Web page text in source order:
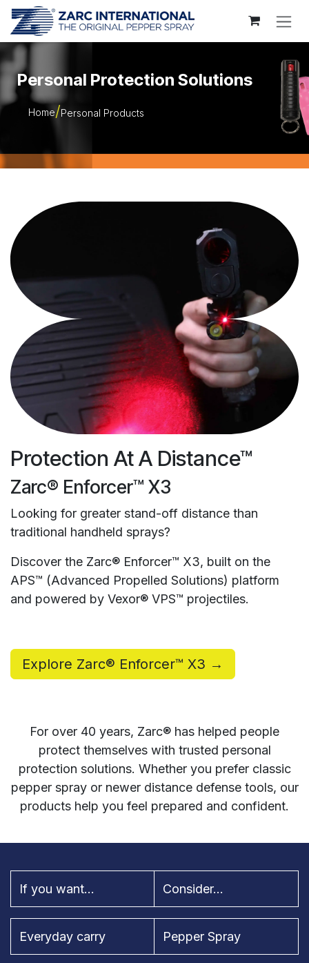
Skip to Content
Personal Protection Solutions
Home Personal Products
Protection At A Distance™
Zarc® Enforcer™ X3
Looking for greater stand-off distance than
traditional handheld sprays?
Discover the Zarc® Enforcer™ X3, built on the
APS™ (Advanced Propelled Solutions) platform
and powered by Vexor® VPS™ projectiles.
Explore Zarc® Enforcer™ X3 →
For over 40 years, Zarc® has helped people
protect themselves with trusted personal
protection solutions. Whether you prefer classic
pepper spray or newer distance defense tools, our
products help you feel prepared and confident.
If you want... Consider...
Everyday carry Pepper Spray